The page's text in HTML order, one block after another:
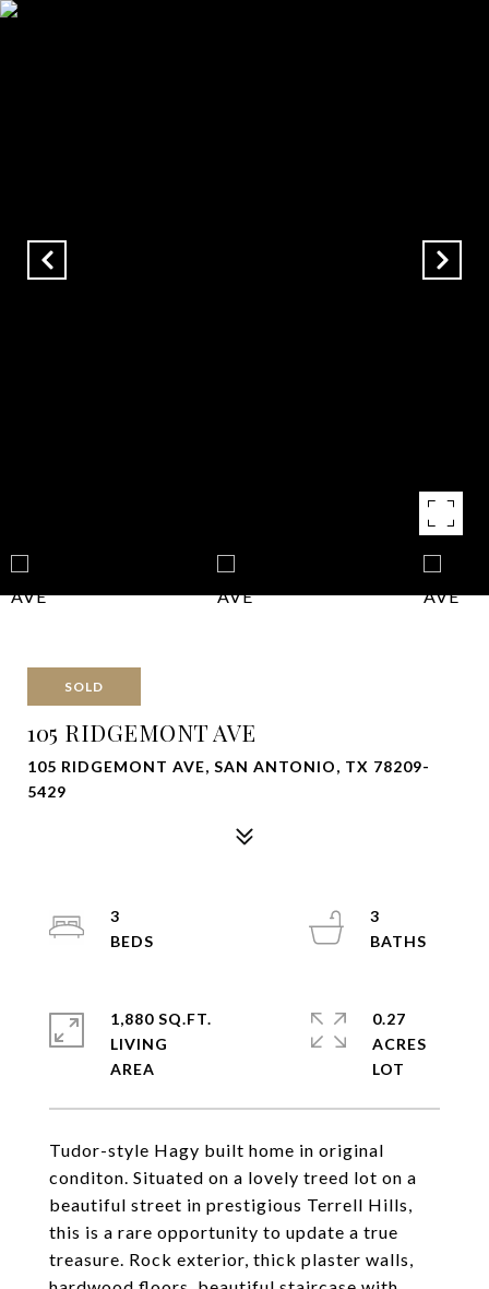
SOLD
105 RIDGEMONT AVE
105 RIDGEMONT AVE, SAN ANTONIO, TX 78209-
5429
Tudor-style Hagy built home in original
conditon. Situated on a lovely treed lot on a
beautiful street in prestigious Terrell Hills,
this is a rare opportunity to update a true
treasure. Rock exterior, thick plaster walls,
3
3
1,880 SQ.FT.
LIVING
0.27
ACRES